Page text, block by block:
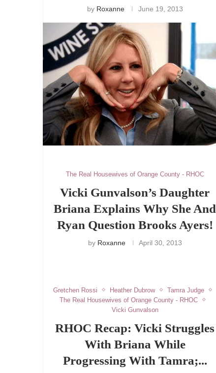
by Roxanne June 19, 2013
The Real Housewives of Orange County - RHOC
Vicki Gunvalson’s Daughter
Briana Explains Why She And
Ryan Question Brooks Ayers!
by Roxanne April 30, 2013
Gretchen Rossi Heather Dubrow
Tamra Judge
The Real Housewives of Orange County - RHOC
Vicki Gunvalson
RHOC Recap: Vicki Struggles
With Briana While
Progressing With Tamra;...